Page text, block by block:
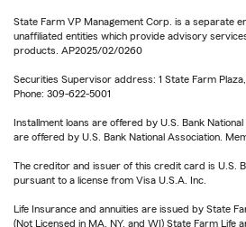
State Farm VP Management Corp. is a separate
unaffiliated entities which provide advisory
products. AP2025/02/0260
Securities Supervisor address: 1 State Farm Plaza,
Phone: 309-622-5001
Installment loans are offered by U.S. Bank
are offered by U.S. Bank National Association.
The creditor and issuer of this credit card is U.S.
pursuant to a license from Visa U.S.A. Inc.
Life Insurance and annuities are issued by State
(Not Licensed in MA, NY, and WI) State Farm Life